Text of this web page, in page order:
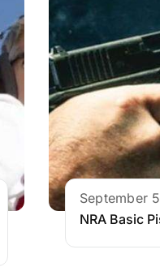
September
NRA Basic